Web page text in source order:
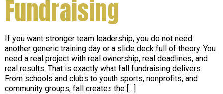
Fundraising
If you want stronger team leadership, you do not need
another generic training day or a slide deck full of theory. You
need a real project with real ownership, real deadlines, and
real results. That is exactly what fall fundraising delivers.
From schools and clubs to youth sports, nonprofits, and
community groups, fall creates the […]